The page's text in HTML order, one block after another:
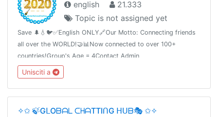
english
21.333
Topic is not assigned yet
Save 🌲💧🐦✅English ONLY🔗Our Motto: Connecting friends
all over the WORLD!🤝📊Now connected to over 100+
countries!Group's Age = 4Contact Admin
@Report_to_Admin_Bot🛑Share this link with your friends and
invite themT.me/InterNationalChatting
Unisciti a
✧✩ 🍃GᒪOᗷᗩᒪ ᑕᕼᗩTTIᑎG ᕼᑌᗷ🎭 ✩✧